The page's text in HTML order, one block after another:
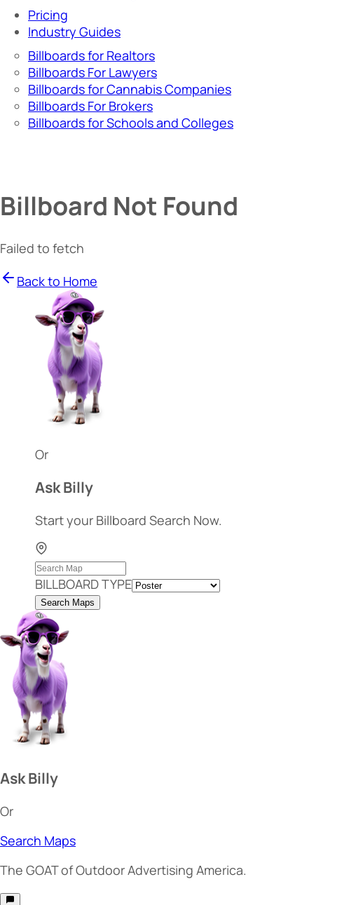
Pricing
Industry Guides
Billboards for Realtors
Billboards For Lawyers
Billboards for Cannabis Companies
Billboards For Brokers
Billboards for Schools and Colleges
Billboard Not Found
Failed to fetch
Back to Home
Or
Ask Billy
Start your Billboard Search Now.
BILLBOARD TYPE
Search Maps
Ask Billy
Or
Search Maps
The GOATof Outdoor Advertising America.